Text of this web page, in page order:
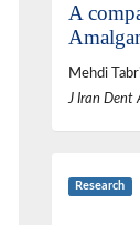
A
Mehdi
J Iran Dent
Research